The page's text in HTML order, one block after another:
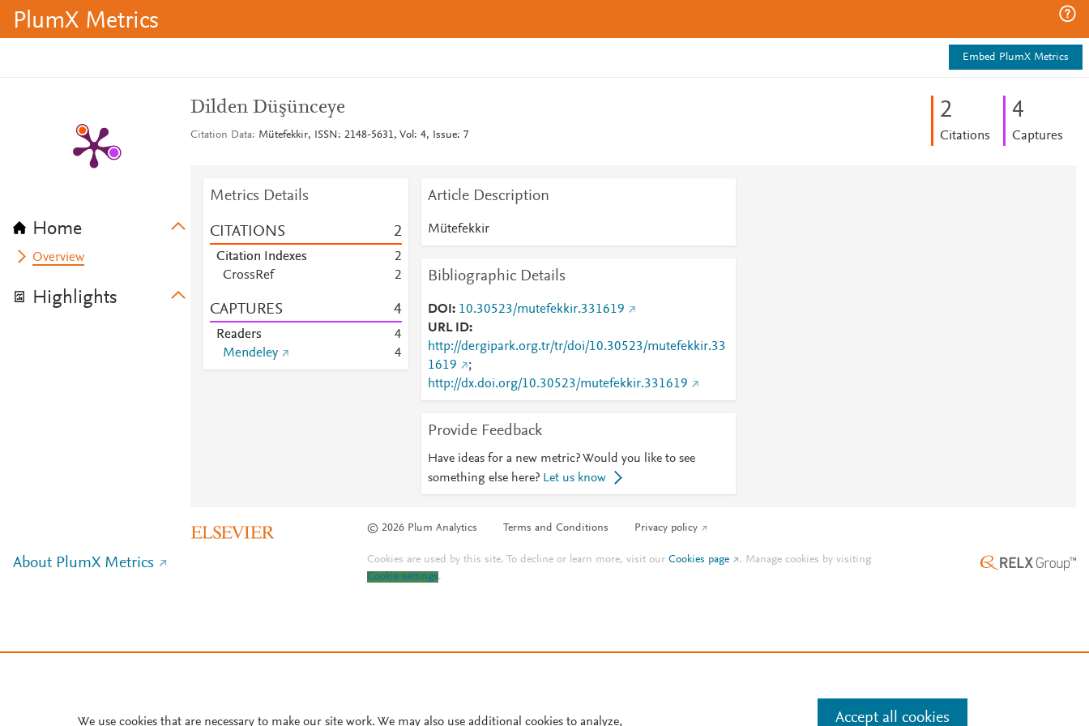
PlumX Metrics
Embed PlumX Metrics
Home
Overview
Highlights
Dilden Düşünceye
Citation Data Mütefekkir, ISSN: 2148-5631, Vol: 4, Issue: 7
2
Citations
4
Captures
Metrics Details
CITATIONS 2
Citation Indexes
2
CrossRef
2
CAPTURES 4
Readers
4
Mendeley
4
Article Description
Mütefekkir
Bibliographic Details
DOI
10.30523/mutefekkir.331619
URL ID
http://dergipark.org.tr/tr/doi/10.30523/mutefekkir.33
1619
;
http://dx.doi.org/10.30523/mutefekkir.331619
Provide Feedback
Have ideas for a new metric? Would you like to see
something else here? Let us know
© 2026 Plum Analytics Terms and Conditions Privacy policy
About PlumX Metrics Cookies are used by this site. To decline or learn more, visit ourCookies page . Manage cookies by visiting
Cookie settings.
We use cookies that are necessary to make our site work. We may also use additional cookies to analyze, Accept all cookies